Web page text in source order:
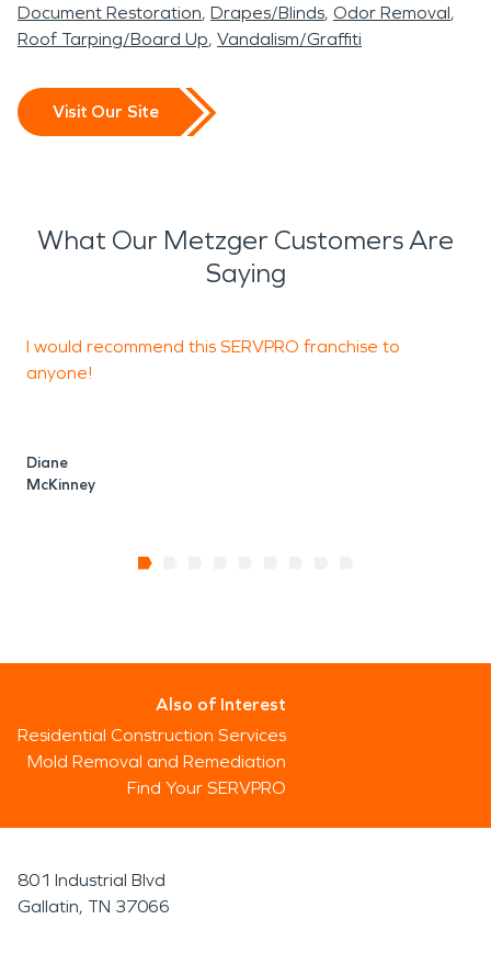
Document Restoration Drapes/Blinds Odor Removal
Roof Tarping/Board Up Vandalism/Graffiti
Visit Our Site
What Our Metzger Customers Are
Saying
I would recommend this SERVPRO franchise to
anyone!
Diane
McKinney
Also of Interest
Residential Construction Services
Mold Removal and Remediation
Find Your SERVPRO
801 Industrial Blvd
Gallatin, TN 37066